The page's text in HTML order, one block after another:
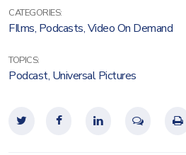
CATEGORIES:
FIlms, Podcasts,Video On Demand
TOPICS:
Podcast, Universal Pictures